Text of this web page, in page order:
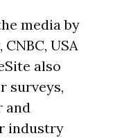
media by
USA
also
surveys,
and
industry